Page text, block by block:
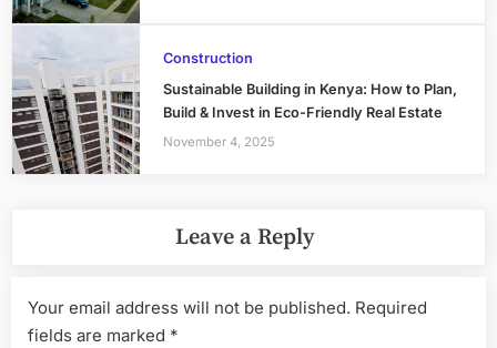
Construction
Sustainable Building in Kenya: How to Plan,
Build & Invest in Eco-Friendly Real Estate
November 4, 2025
Leave a Reply
Your email address will not be published. Required
fields are marked *